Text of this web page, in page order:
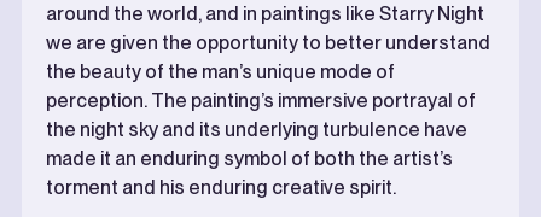
around the world, and in paintings like Starry Night
we are given the opportunity to better understand
the beauty of the man’s unique mode of
perception. The painting’s immersive portrayal of
the night sky and its underlying turbulence have
made it an enduring symbol of both the artist’s
torment and his enduring creative spirit.